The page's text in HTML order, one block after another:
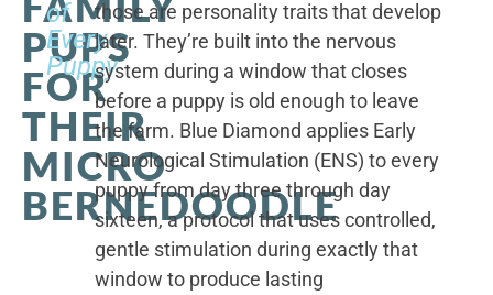
PUPS
FOR
THEIR
MICRO
BERNEDOODLE
of
Every
Puppy
those are personality traits that develop
later. They’re built into the nervous
system during a window that closes
before a puppy is old enough to leave
the farm. Blue Diamond applies Early
Neurological Stimulation (ENS) to every
puppy from day three through day
sixteen, a protocol that uses controlled,
gentle stimulation during exactly that
window to produce lasting